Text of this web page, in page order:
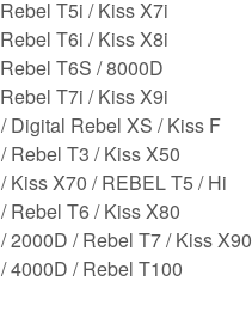
T5i / Kiss X7i
T6i / Kiss X8i
T6S / 8000D
T7i / Kiss X9i
Digital Rebel XS / Kiss F
Rebel T3 / Kiss X50
Kiss X70 / REBEL T5 / Hi
Rebel T6 / Kiss X80
2000D / Rebel T7 / Kiss X90
4000D / Rebel T100